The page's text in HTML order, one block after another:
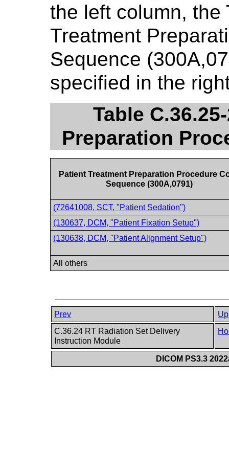
the left column, the
Treatment
Sequence
specified in the
Table
Preparation
Patient Treatment Preparation Procedure
Sequence (300A,0791)
(72641008, SCT, "Patient Sedation")
(130637, DCM, "Patient Fixation Setup")
(130638, DCM, "Patient Alignment Setup")
All others
Prev
Up
C.36.24 RT Radiation Set Delivery
Instruction Module
DICOM PS3.3